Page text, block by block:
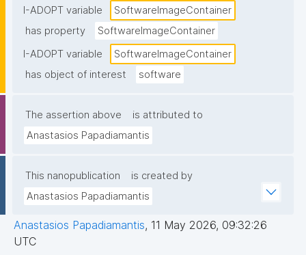
I-ADOPT variable
SoftwareImageContainer
has property
SoftwareImageContainer
I-ADOPT variable
SoftwareImageContainer
has object of interest
software
The assertion above
is attributed to
Anastasios Papadiamantis
This nanopublication
is created by
Anastasios Papadiamantis
Anastasios Papadiamantis, 11 May 2026, 09:32:26
UTC